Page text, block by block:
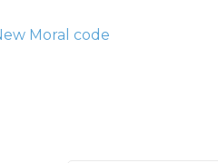
Moral code